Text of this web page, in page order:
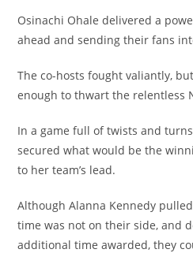
Osinachi Ohale delivered a
ahead and sending their fans
The co-hosts fought valiantly,
enough to thwart the relentless
In a game full of twists and
secured what would be the
to her team’s lead.
Although Alanna Kennedy
time was not on their side, and
additional time awarded, they